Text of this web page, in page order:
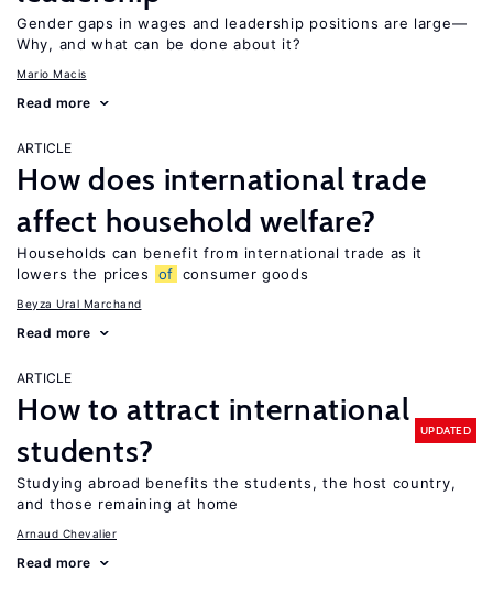
Gender gaps in wages and leadership positions are large—
Why, and what can be done about it?
Mario Macis
Read more
ARTICLE
How does international trade
affect household welfare?
Households can benefit from international trade as it
lowers the prices
of consumer goods
Beyza Ural Marchand
Read more
ARTICLE
How to attract international
students?
UPDATED
Studying abroad benefits the students, the host country,
and those remaining at home
Arnaud Chevalier
Read more